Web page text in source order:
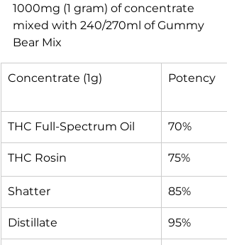
1000mg (1 gram) of concentrate
mixed with 240/270ml of Gummy
Bear Mix
Concentrate (1g) Potency
THC Full-Spectrum Oil 70%
THC Rosin 75%
Shatter 85%
Distillate 95%